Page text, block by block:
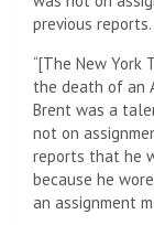
previous reports.
“[The New York
the death of an
Brent was a
not on
reports that he
because he
an assignment